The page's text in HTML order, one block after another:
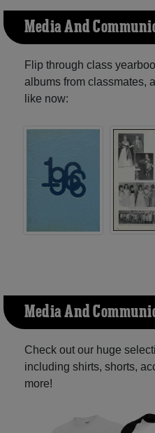
Media And
Flip through class
albums from classmates,
like now:
Media And
Check out our huge
including shirts, shorts,
more!